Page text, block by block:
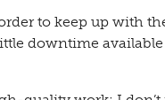
to keep up with
downtime